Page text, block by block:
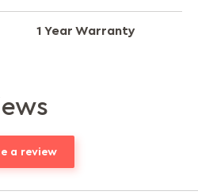
1 Year Warranty
a review